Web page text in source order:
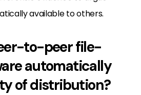
available to others.
to-peer file-
automatically
of distribution?